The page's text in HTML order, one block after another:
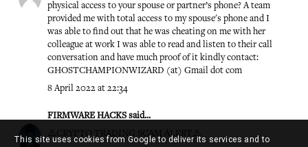
physical access to your spouse or partner’s phone? A team
provided me with total access to my spouse's phone and I
was able to find out that he was cheating on me with her
colleague at work I was able to read and listen to their call
conversation and have much proof of it kindly contact:
GHOSTCHAMPIONWIZARD (at) Gmail dot com
8 April 2022 at 22:34
FIRMWARE HACKS said...
⚠️CRYPTO TRADING SCAM ALERT⚠️
This site uses cookies from Google to deliver its services and to